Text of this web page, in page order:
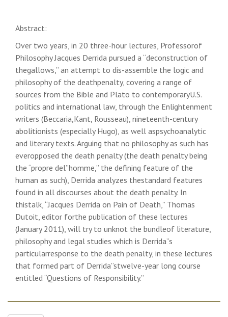
Abstract:
Over two years, in 20 three-hour lectures, Professorof
Philosophy Jacques Derrida pursued a “deconstruction of
thegallows,” an attempt to dis-assemble the logic and
philosophy of the deathpenalty, covering a range of
sources from the Bible and Plato to contemporaryU.S.
politics and international law, through the Enlightenment
writers (Beccaria,Kant, Rousseau), nineteenth-century
abolitionists (especially Hugo), as well aspsychoanalytic
and literary texts. Arguing that no philosophy as such has
everopposed the death penalty (the death penalty being
the “propre del”homme,” the defining feature of the
human as such), Derrida analyzes thestandard features
found in all discourses about the death penalty. In
thistalk, “Jacques Derrida on Pain of Death,” Thomas
Dutoit, editor forthe publication of these lectures
(January 2011), will try to unknot the bundleof literature,
philosophy and legal studies which is Derrida”s
particularresponse to the death penalty, in these lectures
that formed part of Derrida”stwelve-year long course
entitled “Questions of Responsibility.”